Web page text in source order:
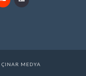
ÇINAR MEDYA